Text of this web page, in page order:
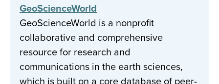
GeoScienceWorld
GeoScienceWorld is a nonprofit
collaborative and comprehensive
resource for research and
communications in the earth sciences,
which is built on a core database of peer-